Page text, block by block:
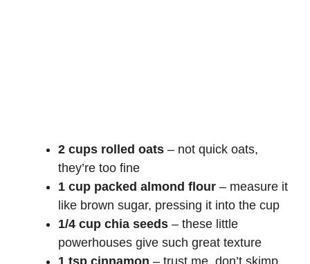
2 cups rolled oats – not quick oats,
they’re too fine
1 cup packed almond flour – measure it
like brown sugar, pressing it into the cup
1/4 cup chia seeds – these little
powerhouses give such great texture
1 tsp cinnamon – trust me, don’t skimp